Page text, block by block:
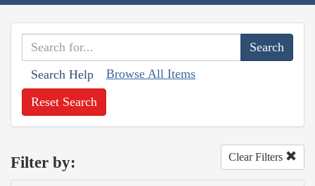
Search Help Browse All Items
Reset Search
Filter by: Clear Filters